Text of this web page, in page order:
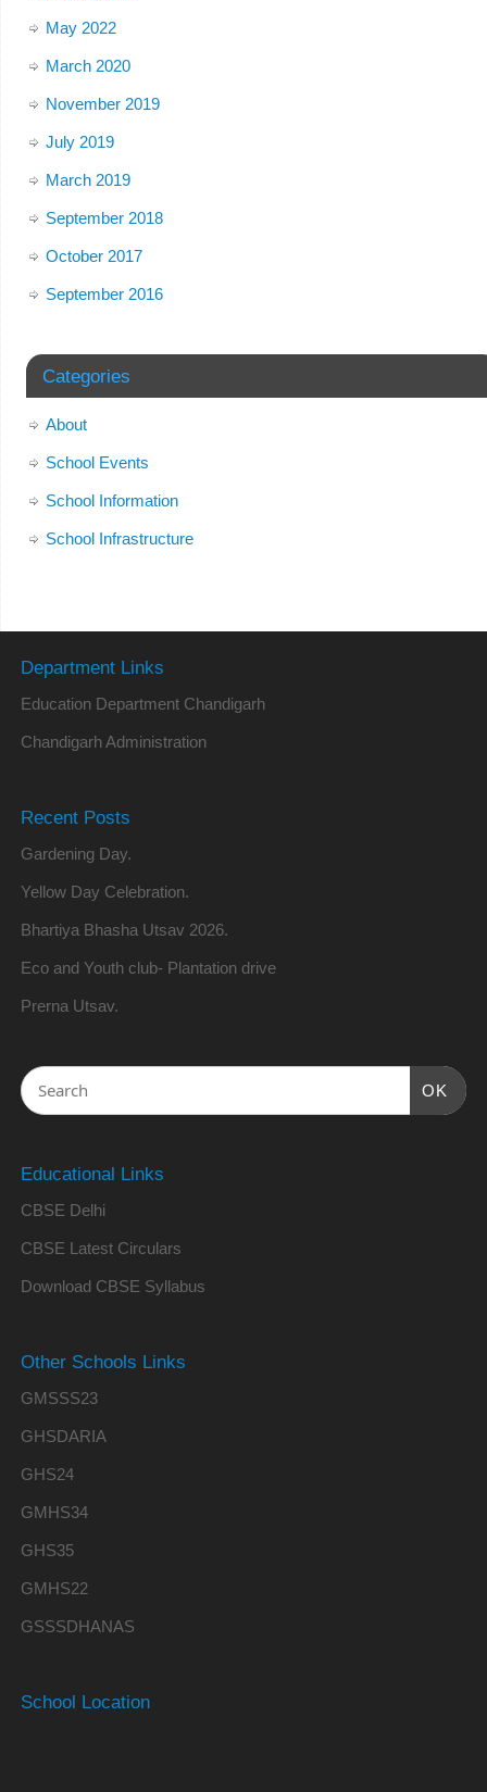
May 2022
March 2020
November 2019
July 2019
March 2019
September 2018
October 2017
September 2016
Categories
About
School Events
School Information
School Infrastructure
Department Links
Education Department Chandigarh
Chandigarh Administration
Recent Posts
Gardening Day.
Yellow Day Celebration.
Bhartiya Bhasha Utsav 2026.
Eco and Youth club- Plantation drive
Prerna Utsav.
OK
Educational Links
CBSE Delhi
CBSE Latest Circulars
Download CBSE Syllabus
Other Schools Links
GMSSS23
GHSDARIA
GHS24
GMHS34
GHS35
GMHS22
GSSSDHANAS
School Location